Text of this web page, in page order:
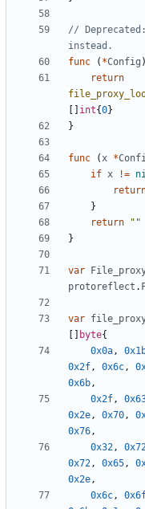
//
instead.
func
( *Config )
return
int{0}
}
func (x *
if x !=
}
return
""
}
var
protoreflect .
var
byte{
0x0a,
0x2f, 0x6c,
0x6b,
0x2f,
0x2e, 0x70,
0x76,
0x32,
0x72, 0x65,
0x2e,
0x6c,